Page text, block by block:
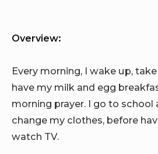
Overview:
Every morning, I wake up,
have my milk and egg
morning prayer. I go to school
change my clothes, before
watch TV.